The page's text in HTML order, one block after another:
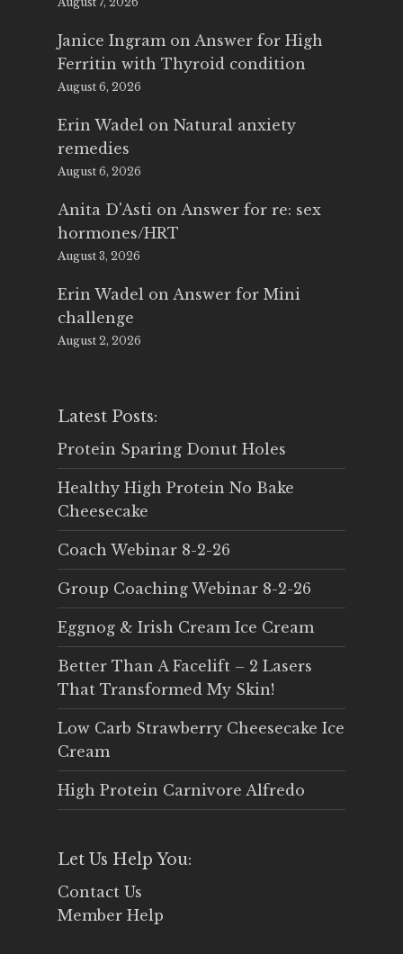
Janice Ingram on Answer for High
Ferritin with Thyroid condition
August 6, 2026
Erin Wadel on Natural anxiety
remedies
August 6, 2026
Anita D'Asti on Answer for re: sex
hormones/HRT
August 3, 2026
Erin Wadel on Answer for Mini
challenge
August 2, 2026
Latest Posts:
Protein Sparing Donut Holes
Healthy High Protein No Bake
Cheesecake
Coach Webinar 8-2-26
Group Coaching Webinar 8-2-26
Eggnog & Irish Cream Ice Cream
Better Than A Facelift – 2 Lasers
That Transformed My Skin!
Low Carb Strawberry Cheesecake Ice
Cream
High Protein Carnivore Alfredo
Let Us Help You:
Contact Us
Member Help